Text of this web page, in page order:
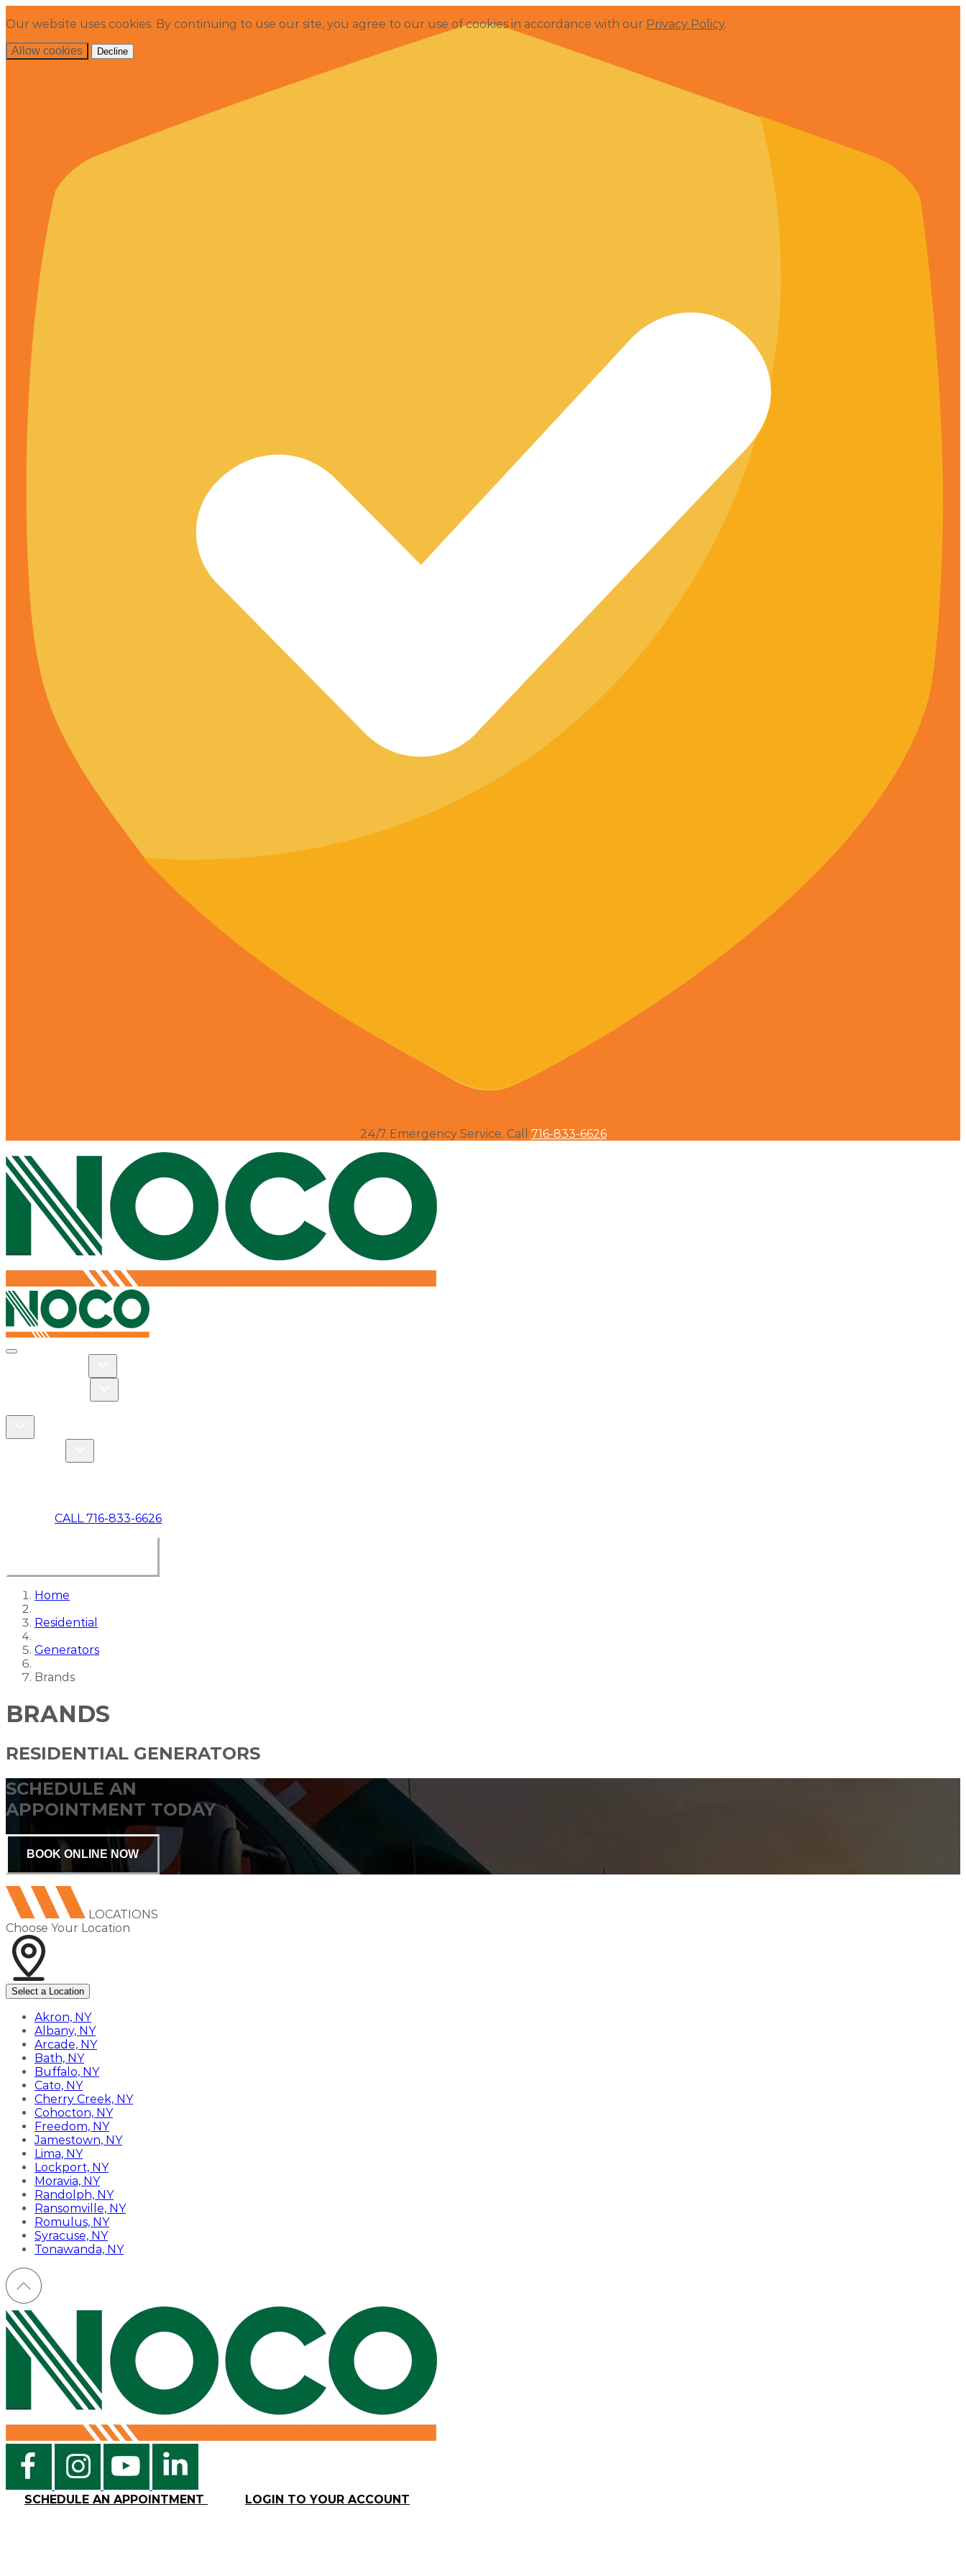
Our website uses cookies. By continuing to use our site, you agree to our use of cookies in accordance with our Privacy Policy.
Allow cookies Decline
24/7 Emergency Service. Call 716-833-6626
Toggle navigation
CALL 716-833-6626
Home
Residential
Generators
Brands
BRANDS
RESIDENTIAL GENERATORS
SCHEDULE AN
APPOINTMENT TODAY
BOOK ONLINE NOW
LOCATIONS
Choose Your Location
Select a Location
Akron, NY
Albany, NY
Arcade, NY
Bath, NY
Buffalo, NY
Cato, NY
Cherry Creek, NY
Cohocton, NY
Freedom, NY
Jamestown, NY
Lima, NY
Lockport, NY
Moravia, NY
Randolph, NY
Ransomville, NY
Romulus, NY
Syracuse, NY
Tonawanda, NY
SCHEDULE AN APPOINTMENT LOGIN TO YOUR ACCOUNT